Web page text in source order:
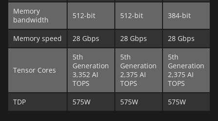
Memory
bandwidth
512-bit 512-bit 384-bit
Memory speed 28 Gbps 28 Gbps 28 Gbps
Tensor Cores
5th
Generation
3,352 AI
TOPS
5th
Generation
2,375 AI
TOPS
5th
Generation
2,375 AI
TOPS
TDP
575W 575W 575W